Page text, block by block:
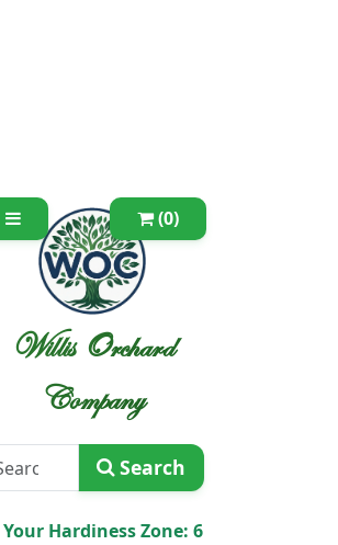
(0)
Willis Orchard
Company
Search
Your Hardiness Zone: 6